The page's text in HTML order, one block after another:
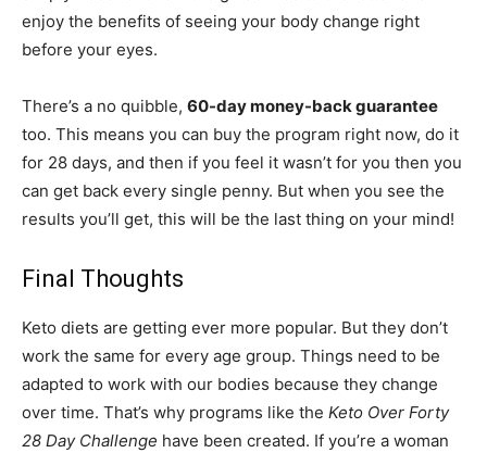
enjoy the benefits of seeing your body change right
before your eyes.
There’s a no quibble, 60-day money-back guarantee
too. This means you can buy the program right now, do it
for 28 days, and then if you feel it wasn’t for you then you
can get back every single penny. But when you see the
results you’ll get, this will be the last thing on your mind!
Final Thoughts
Keto diets are getting ever more popular. But they don’t
work the same for every age group. Things need to be
adapted to work with our bodies because they change
over time. That’s why programs like the Keto Over Forty
28 Day Challenge have been created. If you’re a woman